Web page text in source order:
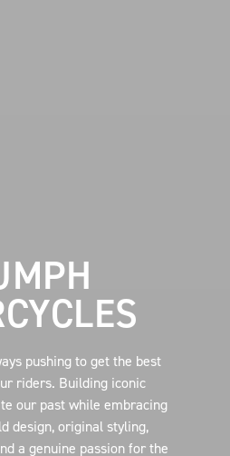
pushing to get the best
riders. Building iconic
our past while embracing
design, original styling,
a genuine passion for the